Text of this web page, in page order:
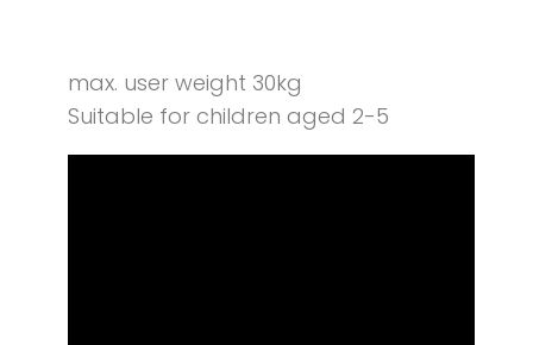
max. user weight 30kg
Suitable for children aged 2-5